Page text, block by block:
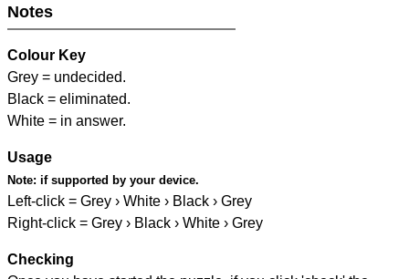
Notes
Colour Key
Grey = undecided.
Black = eliminated.
White = in answer.
Usage
Note: if supported by your device.
Left-click = Grey › White › Black › Grey
Right-click = Grey › Black › White › Grey
Checking